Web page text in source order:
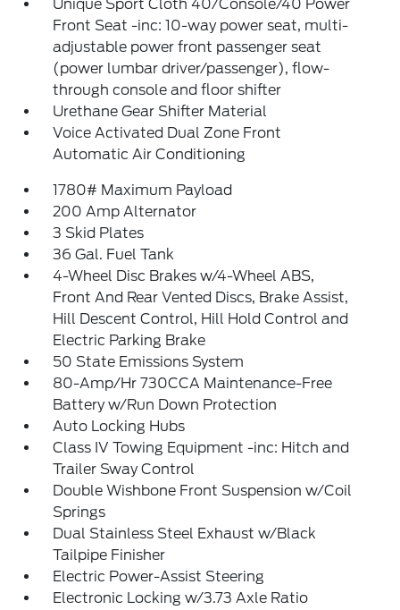
Unique Sport Cloth 40/Console/40 Power
Front Seat -inc: 10-way power seat, multi-
adjustable power front passenger seat
(power lumbar driver/passenger), flow-
through console and floor shifter
Urethane Gear Shifter Material
Voice Activated Dual Zone Front
Automatic Air Conditioning
1780# Maximum Payload
200 Amp Alternator
3 Skid Plates
36 Gal. Fuel Tank
4-Wheel Disc Brakes w/4-Wheel ABS,
Front And Rear Vented Discs, Brake Assist,
Hill Descent Control, Hill Hold Control and
Electric Parking Brake
50 State Emissions System
80-Amp/Hr 730CCA Maintenance-Free
Battery w/Run Down Protection
Auto Locking Hubs
Class IV Towing Equipment -inc: Hitch and
Trailer Sway Control
Double Wishbone Front Suspension w/Coil
Springs
Dual Stainless Steel Exhaust w/Black
Tailpipe Finisher
Electric Power-Assist Steering
Electronic Locking w/3.73 Axle Ratio